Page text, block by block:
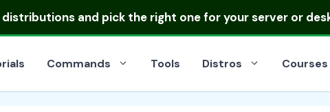
distributionsand pick the right one for your server or
Commands Tools Distros Courses